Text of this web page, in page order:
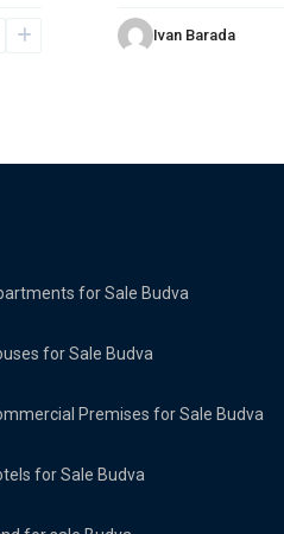
Ivan Barada
for Sale Budva
for Sale Budva
Premises for Sale Budva
for Sale Budva